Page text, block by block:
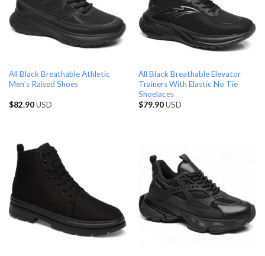
All Black Breathable Athletic
Men’s Raised Shoes
$82.90USD
All Black Breathable Elevator
Trainers With Elastic No Tie
Shoelaces
$79.90USD